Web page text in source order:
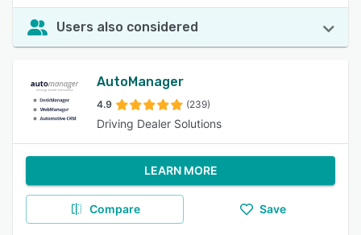
Users also considered
AutoManager
4.9 (239)
Driving Dealer Solutions
LEARN MORE
Compare Save